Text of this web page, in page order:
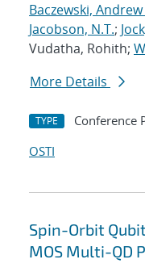
Baczewski, Andrew
Jacobson, N.T.;
Vudatha, Rohith;
More Details
TYPE Conference
OSTI
Spin-Orbit
MOS Multi-QD